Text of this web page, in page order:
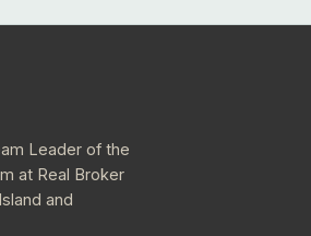
Leader of the
at Real Broker
and